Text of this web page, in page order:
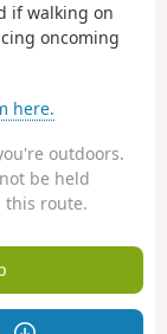
if walking on
oncoming
here.
outdoors.
be held
this route.